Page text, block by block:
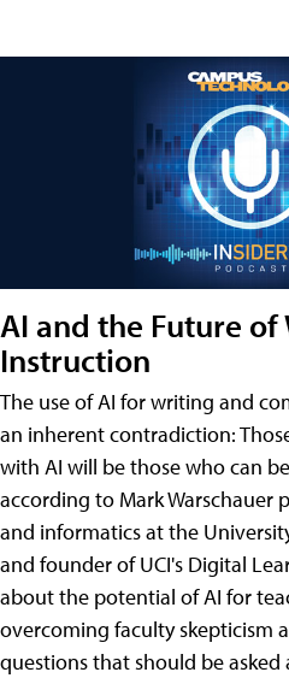
AI and the Future of
Instruction
The use of AI for writing and
an inherent contradiction:
with AI will be those who can
according to Mark Warschauer
and informatics at the
and founder of UCI's Digital
about the potential of AI for
overcoming faculty skepticism
questions that should be